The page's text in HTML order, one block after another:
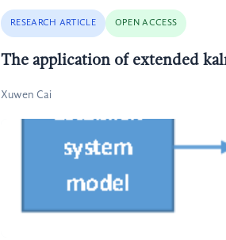
RESEARCH ARTICLE OPEN ACCESS
The application of extended
Xuwen Cai